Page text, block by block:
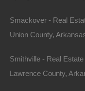
Smackover - Real
Union County,
Smithville - Real
Lawrence County,